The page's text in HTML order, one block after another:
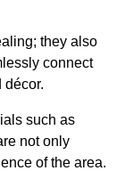
they also
connect
décor.
such as
not only
of the area.